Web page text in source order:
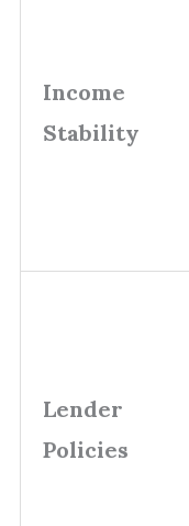
Income
Stability
Lender
Policies